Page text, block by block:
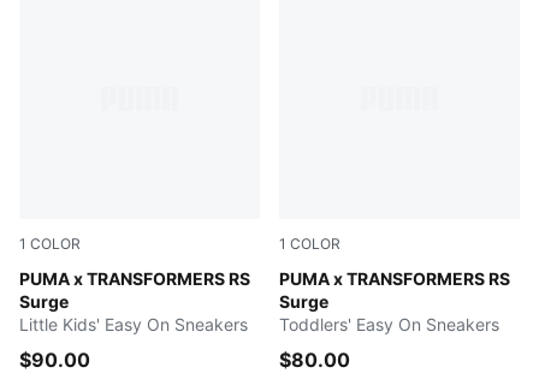
1 COLOR
PUMA x TRANSFORMERS RS
Surge
Gray Echo-Moody Gray
Little Kids' Easy On Sneakers
$90.00
1 COLOR
PUMA x TRANSFORMERS RS
Surge
Gray Echo-Moody Gray
Toddlers' Easy On Sneakers
$80.00